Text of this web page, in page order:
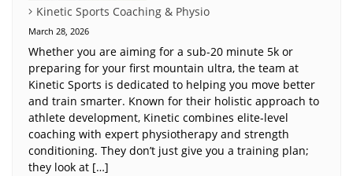
Kinetic Sports Coaching & Physio
March 28, 2026
Whether you are aiming for a sub-20 minute 5k or
preparing for your first mountain ultra, the team at
Kinetic Sports is dedicated to helping you move better
and train smarter. Known for their holistic approach to
athlete development, Kinetic combines elite-level
coaching with expert physiotherapy and strength
conditioning. They don’t just give you a training plan;
they look at […]